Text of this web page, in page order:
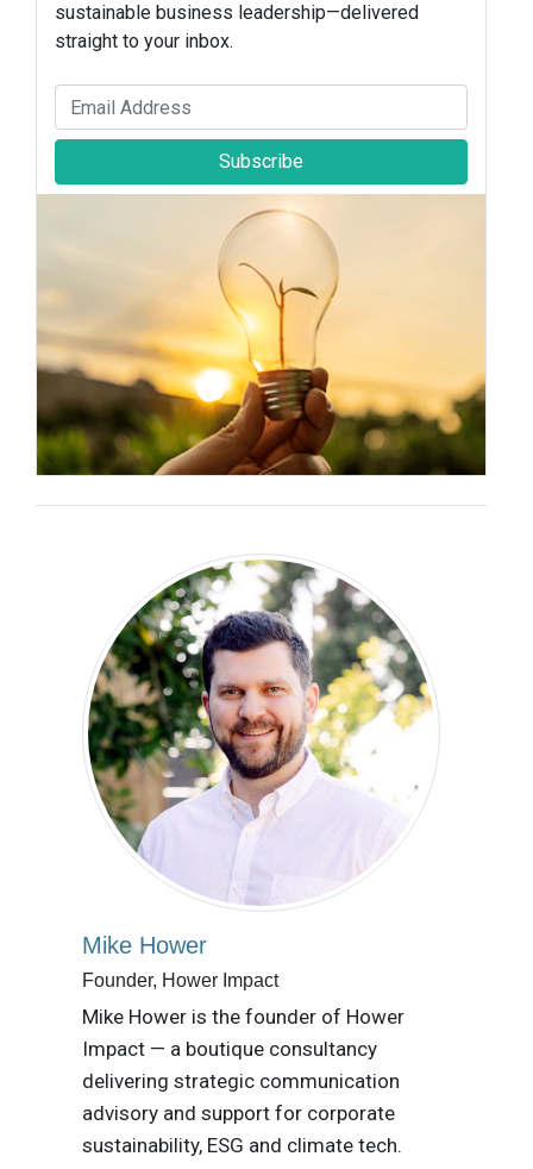
sustainable business leadership—delivered
straight to your inbox.
Subscribe
Mike Hower
Founder, Hower Impact
Mike Hower is the founder of Hower
Impact — a boutique consultancy
delivering strategic communication
advisory and support for corporate
sustainability, ESG and climate tech.